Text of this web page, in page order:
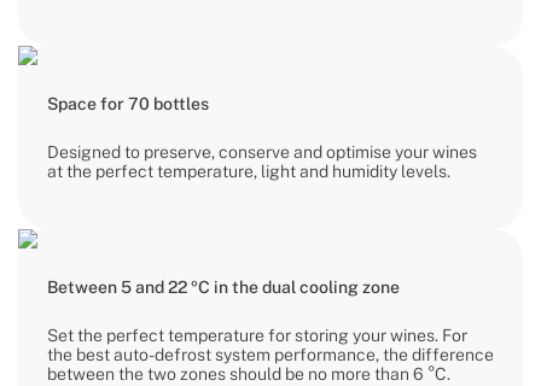
Space for 70 bottles
Designed to preserve, conserve and optimise your wines
at the perfect temperature, light and humidity levels.
Between 5 and 22 ºC in the dual cooling zone
Set the perfect temperature for storing your wines. For
the best auto-defrost system performance, the difference
between the two zones should be no more than 6 °C.